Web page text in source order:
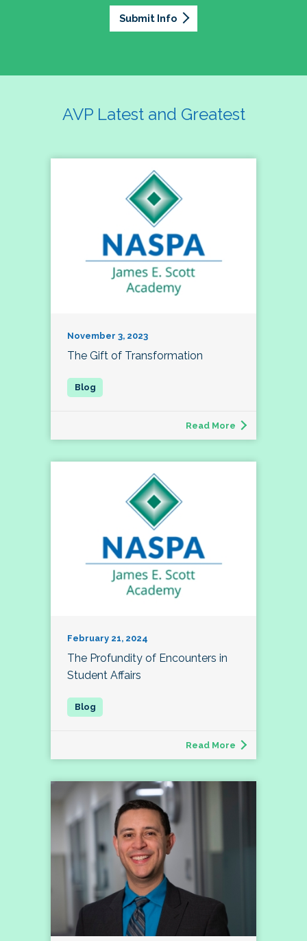
Submit Info
AVP Latest and Greatest
November 3, 2023
The Gift of Transformation
Read More
February 21, 2024
The Profundity of Encounters in
Student Affairs
Read More